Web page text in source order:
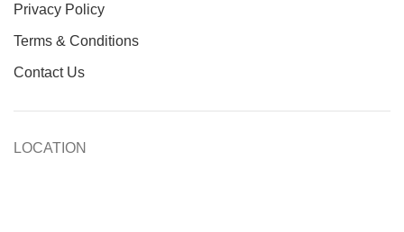
Privacy Policy
Terms & Conditions
Contact Us
LOCATION